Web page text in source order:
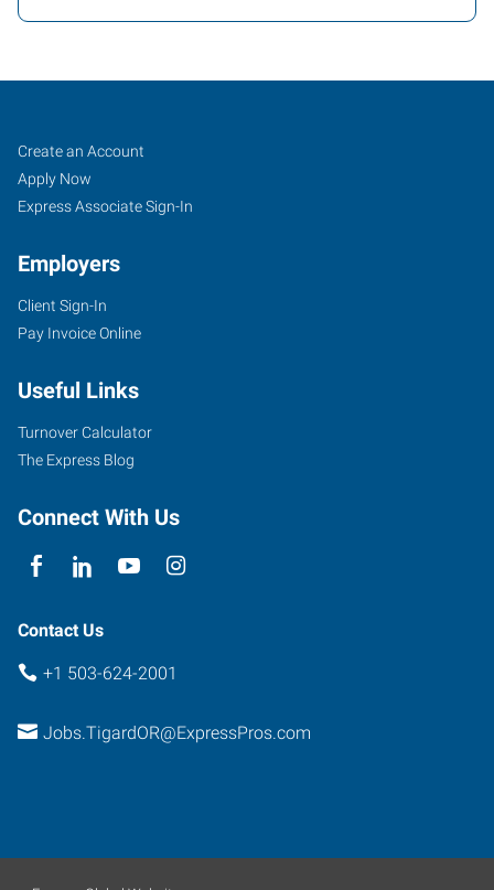
Tigard,
OR
10115
Southwest
Avenue,
Suite
500
Oregon
Job
Seekers
Search
Jobs
Create an Account
Apply Now
Express Associate Sign-In
Employers
Client Sign-In
Pay Invoice Online
Useful Links
Turnover Calculator
The Express Blog
Connect With Us
Contact Us
+1 503-624-2001
Jobs.TigardOR@ExpressPros.com